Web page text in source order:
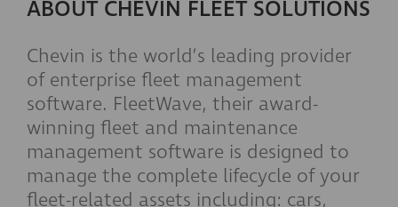
ABOUT CHEVIN FLEET SOLUTIONS
Chevin is the world’s leading provider
of enterprise fleet management
software. FleetWave, their award-
winning fleet and maintenance
management software is designed to
manage the complete lifecycle of your
fleet-related assets including: cars,